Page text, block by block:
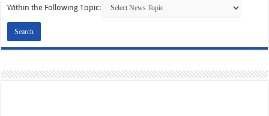
Within the Following Topic: